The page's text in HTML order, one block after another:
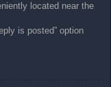
located near the
is posted” option